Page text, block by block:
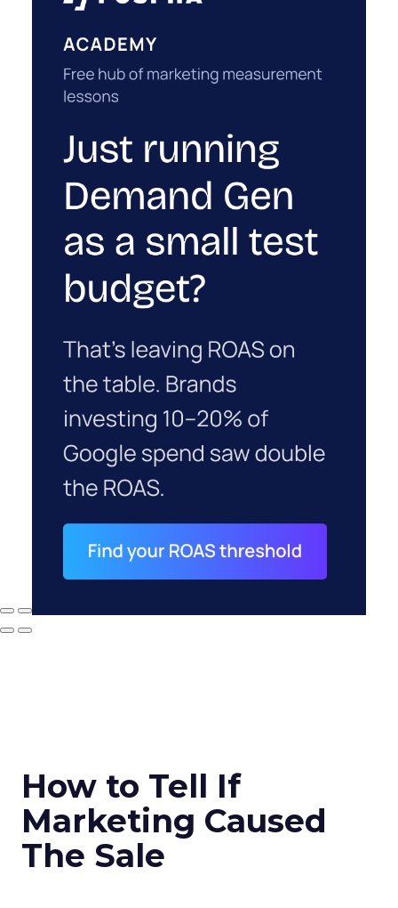
How to Tell If
Marketing Caused
The Sale